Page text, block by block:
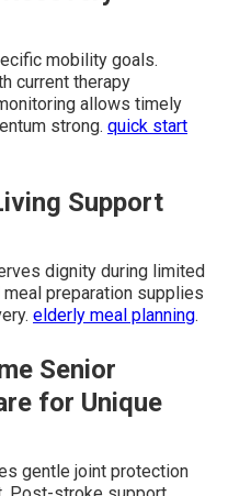
mobility goals.
current therapy
allows timely
strong. quick start
Support
dignity during limited
preparation supplies
elderly meal planning.
Senior
for Unique
gentle joint protection